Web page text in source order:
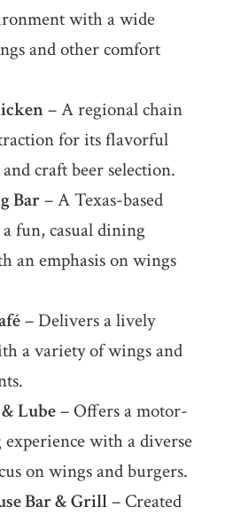
with a wide
and other comfort
– A regional chain
for its flavorful
craft beer selection.
Bar– A Texas-based
fun, casual dining
an emphasis on wings
– Delivers a lively
a variety of wings and
Lube– Offers a motor-
with a diverse
on wings and burgers.
Bar & Grill– Created